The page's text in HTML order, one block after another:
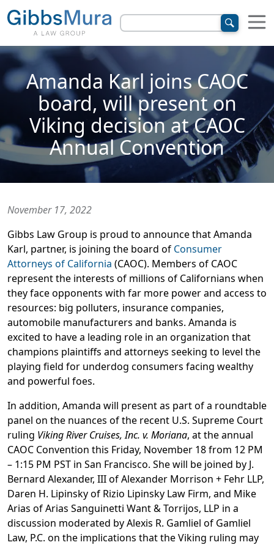
Amanda Karl joins CAOC
board, will present on
Viking decision at CAOC
Annual Convention
November 17, 2022
Gibbs Law Group is proud to announce that Amanda
Karl, partner, is joining the board of Consumer
Attorneys of California (CAOC). Members of CAOC
represent the interests of millions of Californians when
they face opponents with far more power and access to
resources: big polluters, insurance companies,
automobile manufacturers and banks. Amanda is
excited to have a leading role in an organization that
champions plaintiffs and attorneys seeking to level the
playing field for underdog consumers facing wealthy
and powerful foes.
In addition, Amanda will present as part of a roundtable
panel on the nuances of the recent U.S. Supreme Court
ruling Viking River Cruises, Inc. v. Moriana, at the annual
CAOC Convention this Friday, November 18 from 12 PM
– 1:15 PM PST in San Francisco. She will be joined by J.
Bernard Alexander, III of Alexander Morrison + Fehr LLP,
Daren H. Lipinsky of Rizio Lipinsky Law Firm, and Mike
Arias of Arias Sanguinetti Want & Torrijos, LLP in a
discussion moderated by Alexis R. Gamliel of Gamliel
Law, P.C. on the implications that the Viking ruling may